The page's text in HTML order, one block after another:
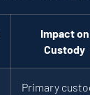
Impact on
Custody
Primary